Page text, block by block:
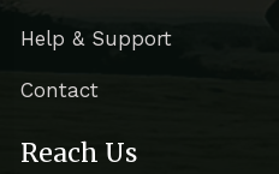
Help & Support
Contact
Reach Us